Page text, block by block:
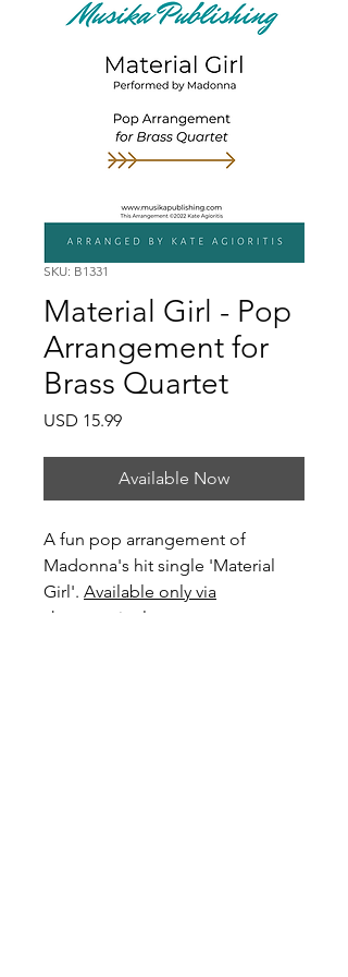
SKU: B1331
Material Girl - Pop
Arrangement for
Brass Quartet
USD 15.99Price
Available Now
A fun pop arrangement of
Madonna's hit single 'Material
Girl'. Available only via
sheetmusicplus.com